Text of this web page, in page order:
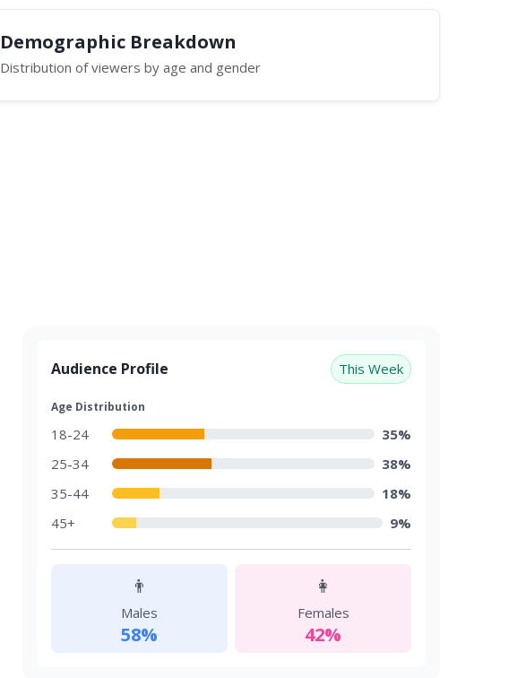
Demographic Breakdown
Distribution of viewers by age and gender
Audience Profile This Week
Age Distribution
18-24
35%
25-34
38%
35-44
18%
45+
9%
👨
Males
58%
👩
Females
42%